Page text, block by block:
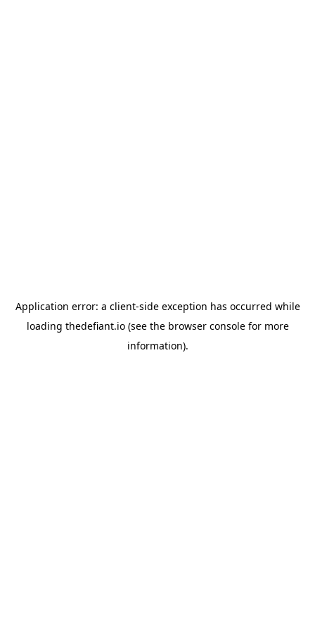
Application error: a client-side exception has occurred while
loading thedefiant.io(see the browser consolefor more
information).